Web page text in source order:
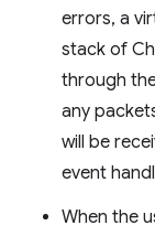
errors, a
stack of
through
any
will be
event
When the